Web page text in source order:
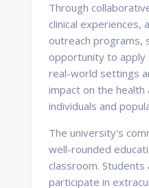
Through
clinical experiences,
outreach programs,
opportunity to apply
real-world settings
impact on the
individuals and
The university's
well-rounded
classroom.
participate in